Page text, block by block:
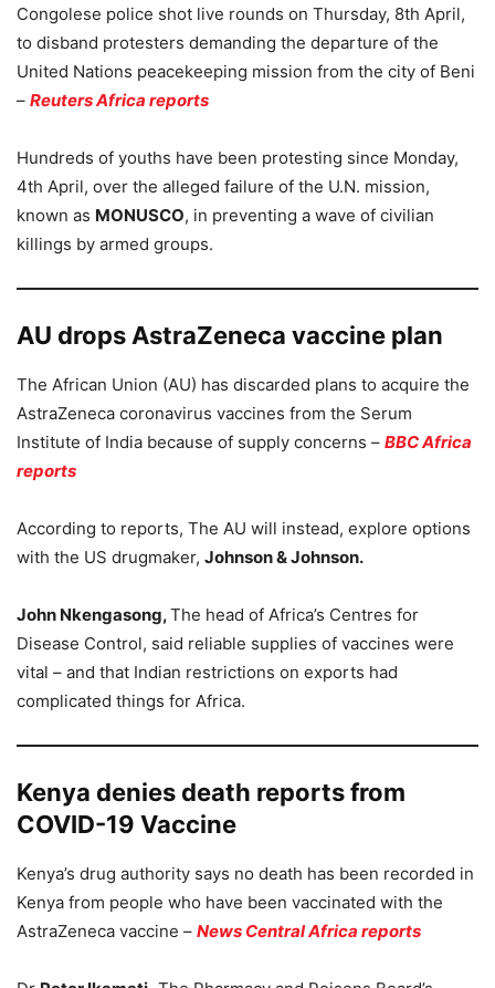
Congolese police shot live rounds on Thursday, 8th April,
to disband protesters demanding the departure of the
United Nations peacekeeping mission from the city of Beni
– Reuters Africa reports
Hundreds of youths have been protesting since Monday,
4th April, over the alleged failure of the U.N. mission,
known as MONUSCO, in preventing a wave of civilian
killings by armed groups.
AU drops AstraZeneca vaccine plan
The African Union (AU) has discarded plans to acquire the
AstraZeneca coronavirus vaccines from the Serum
Institute of India because of supply concerns – BBC Africa
reports
According to reports, The AU will instead, explore options
with the US drugmaker, Johnson & Johnson.
John Nkengasong,The head of Africa’s Centres for
Disease Control, said reliable supplies of vaccines were
vital – and that Indian restrictions on exports had
complicated things for Africa.
Kenya denies death reports from
COVID-19 Vaccine
Kenya’s drug authority says no death has been recorded in
Kenya from people who have been vaccinated with the
AstraZeneca vaccine – News Central Africa reports